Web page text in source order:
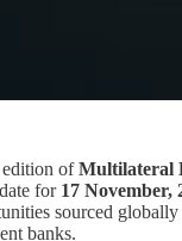
edition ofMultilateral
for 17 November,
sourced
banks.